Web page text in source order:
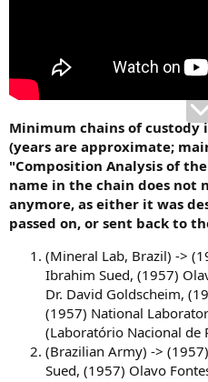
Minimum chains of
(years are approximate;
"Composition Analysis of
name in the chain does not
anymore, as either it was
passed on, or sent back to
(Mineral Lab, Brazil) ->
Ibrahim Sued, (1957)
Dr. David Goldscheim,
(1957) National
(Laboratório Nacional de
(Brazilian Army) ->
Sued, (1957) Olavo